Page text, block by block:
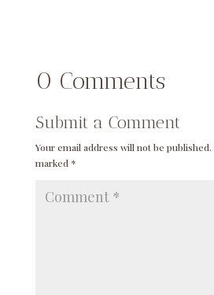
0 Comments
Submit a Comment
Your email address will not be published.
marked *